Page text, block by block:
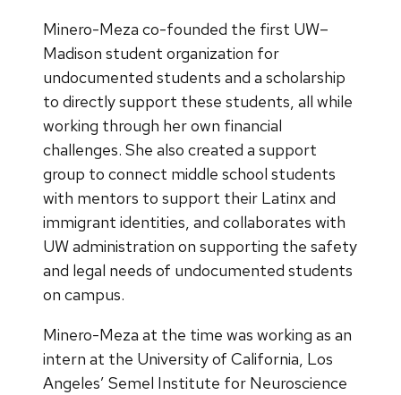
Minero-Meza co-founded the first UW–
Madison student organization for
undocumented students and a scholarship
to directly support these students, all while
working through her own financial
challenges. She also created a support
group to connect middle school students
with mentors to support their Latinx and
immigrant identities, and collaborates with
UW administration on supporting the safety
and legal needs of undocumented students
on campus.
Minero-Meza at the time was working as an
intern at the University of California, Los
Angeles’ Semel Institute for Neuroscience